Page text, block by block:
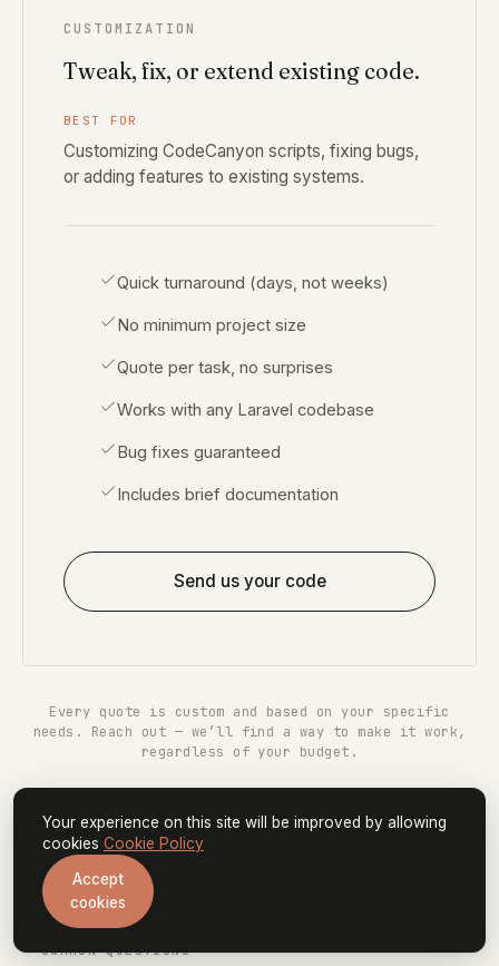
CUSTOMIZATION
Tweak, fix, or extend existing code.
BEST FOR
Customizing CodeCanyon scripts, fixing bugs,
or adding features to existing systems.
Quick turnaround (days, not weeks)
No minimum project size
Quote per task, no surprises
Works with any Laravel codebase
Bug fixes guaranteed
Includes brief documentation
Send us your code
Every quote is custom and based on your specific
needs. Reach out — we’ll find a way to make it work,
regardless of your budget.
— COMMON QUESTIONS
Your experience on this site will be improved by allowing
cookies Cookie Policy
Accept
cookies